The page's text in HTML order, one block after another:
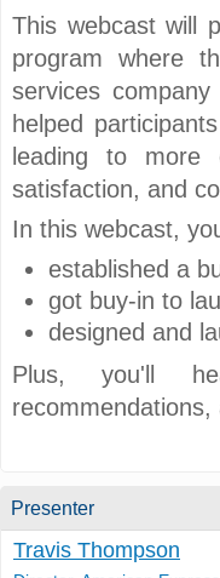
This webcast will
program where
services
helped
leading to more
satisfaction, and
In this webcast,
established a
got buy-in to
designed and
Plus, you'll
Presenter
Travis Thompson